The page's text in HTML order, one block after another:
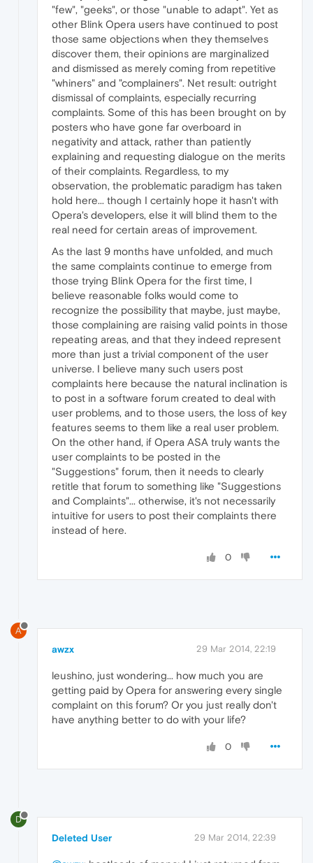
"few", "geeks", or those "unable to adapt". Yet as
other Blink Opera users have continued to post
those same objections when they themselves
discover them, their opinions are marginalized
and dismissed as merely coming from repetitive
"whiners" and "complainers". Net result: outright
dismissal of complaints, especially recurring
complaints. Some of this has been brought on by
posters who have gone far overboard in
negativity and attack, rather than patiently
explaining and requesting dialogue on the merits
of their complaints. Regardless, to my
observation, the problematic paradigm has taken
hold here... though I certainly hope it hasn't with
Opera's developers, else it will blind them to the
real need for certain areas of improvement.
As the last 9 months have unfolded, and much
the same complaints continue to emerge from
those trying Blink Opera for the first time, I
believe reasonable folks would come to
recognize the possibility that maybe, just maybe,
those complaining are raising valid points in those
repeating areas, and that they indeed represent
more than just a trivial component of the user
universe. I believe many such users post
complaints here because the natural inclination is
to post in a software forum created to deal with
user problems, and to those users, the loss of key
features seems to them like a real user problem.
On the other hand, if Opera ASA truly wants the
user complaints to be posted in the
"Suggestions" forum, then it needs to clearly
retitle that forum to something like "Suggestions
and Complaints"... otherwise, it's not necessarily
intuitive for users to post their complaints there
instead of here.
0
A
awzx 29 Mar 2014, 22:19
leushino, just wondering... how much you are
getting paid by Opera for answering every single
complaint on this forum? Or you just really don't
have anything better to do with your life?
0
D
Deleted User 29 Mar 2014, 22:39